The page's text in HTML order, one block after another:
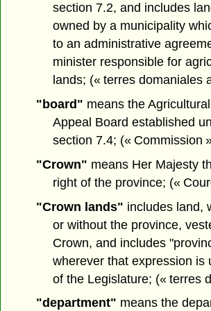
section 7.2, and includes
owned by a municipality
to an administrative
minister responsible for
lands; (« terres domaniales
"board" means the
Appeal Board established
section 7.4; (« Commission
"Crown" means Her Majesty
right of the province; («
"Crown lands" includes land,
or without the province,
Crown, and includes
wherever that expression is
of the Legislature; (« terres
"department" means the